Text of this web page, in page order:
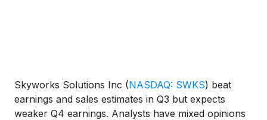
Skyworks Solutions Inc (NASDAQ: SWKS) beat
earnings and sales estimates in Q3 but expects
weaker Q4 earnings. Analysts have mixed opinions